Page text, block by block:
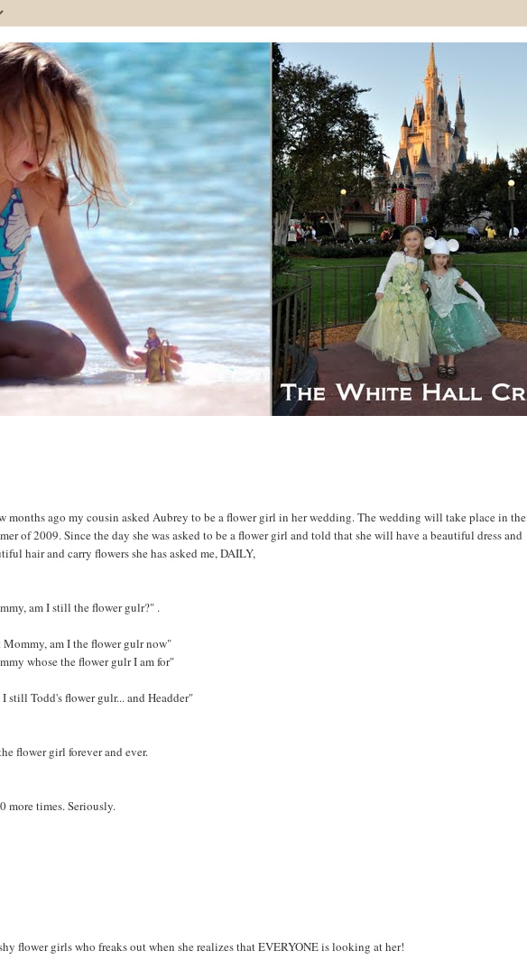
months ago my cousin asked Aubrey to be a flower girl in her wedding. The wedding will take place in the
of 2009. Since the day she was asked to be a flower girl and told that she will have a beautiful dress and
hair and carry flowers she has asked me, DAILY,
am I still the flower gulr?" .
Mommy, am I the flower gulr now"
whose the flower gulr I am for"
still Todd's flower gulr... and Headder"
flower girl forever and ever.
more times. Seriously.
flower girls who freaks out when she realizes that EVERYONE is looking at her!